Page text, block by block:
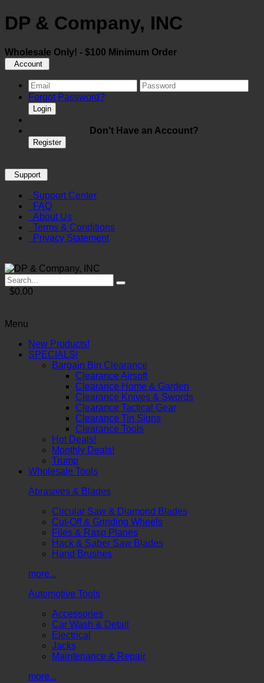
DP & Company, INC
Wholesale Only! - $100 Minimum Order
Account
Forgot Password?
Login
Don't Have an Account?
Register
Support
Support Center
FAQ
About Us
Terms & Conditions
Privacy Statement
$0.00
Menu
New Products!
SPECIALS!
Bargain Bin Clearance
Clearance Airsoft
Clearance Home & Garden
Clearance Knives & Swords
Clearance Tactical Gear
Clearance Tin Signs
Clearance Tools
Hot Deals!
Monthly Deals!
Trump
Wholesale Tools
Abrasives & Blades
Circular Saw & Diamond Blades
Cut-Off & Grinding Wheels
Files & Rasp Planes
Hack & Saber Saw Blades
Hand Brushes
more...
Automotive Tools
Accessories
Car Wash & Detail
Electrical
Jacks
Maintenance & Repair
more...